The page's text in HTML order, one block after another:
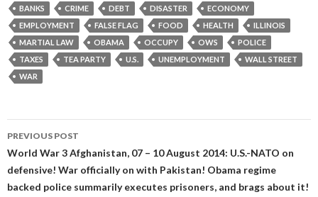
BANKS CRIME DEBT DISASTER
ECONOMY
EMPLOYMENT
FALSE FLAG FOOD HEALTH
ILLINOIS
MARTIAL LAW
OBAMA OCCUPY OWS
POLICE
TAXES
TEA PARTY U.S. UNEMPLOYMENT
WALL STREET
WAR
Post
navigation
PREVIOUS POST
World War 3 Afghanistan, 07 – 10 August 2014: U.S.-NATO on
defensive! War officially on with Pakistan! Obama regime
backed police summarily executes prisoners, and brags about it!